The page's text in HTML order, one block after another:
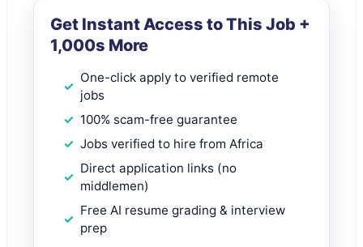
Get Instant Access to This Job +
1,000s More
One-click apply to verified remote
jobs
100% scam-free guarantee
Jobs verified to hire from Africa
Direct application links (no
middlemen)
Free AI resume grading & interview
prep